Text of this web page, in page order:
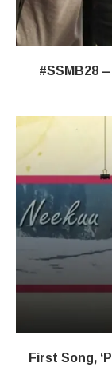
#SSMB28
First Song,